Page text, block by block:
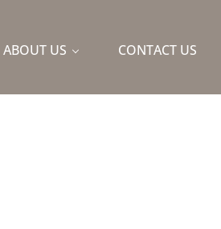
ABOUT US CONTACT US